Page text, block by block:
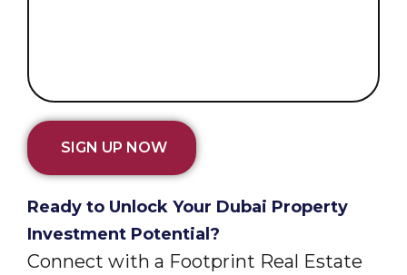
SIGN UP NOW
Ready to Unlock Your Dubai Property
Investment Potential?
Connect with a Footprint Real Estate